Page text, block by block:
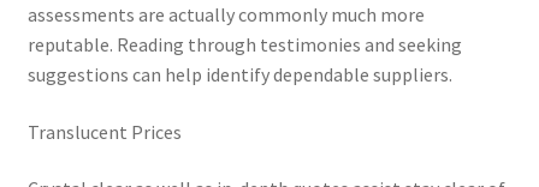
assessments are actually commonly much more
reputable. Reading through testimonies and seeking
suggestions can help identify dependable suppliers.
Translucent Prices